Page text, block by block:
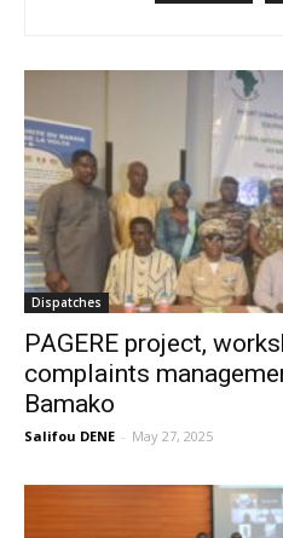
Dispatches
PAGERE project,
complaints
Bamako
Salifou DENE - May 27, 2025